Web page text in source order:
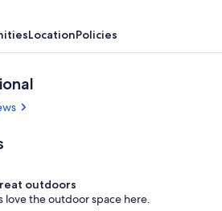
LocationPolicies
outdoors
love the outdoor space here.